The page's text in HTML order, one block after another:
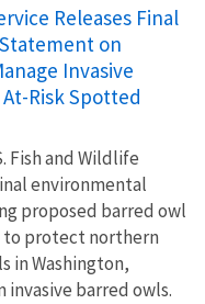
Releases Final
on
Invasive
Risk Spotted
Fish and Wildlife
environmental
proposed barred owl
to protect northern
in Washington,
invasive barred owls.